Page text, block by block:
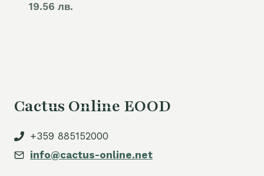
19.56 лв.
Cactus Online EOOD
+359 885152000
info@cactus-online.net